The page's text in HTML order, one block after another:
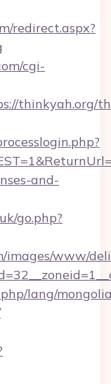
redirect.aspx?
cgi-
thinkyah.org/
and-
go.php?
www/
lang/